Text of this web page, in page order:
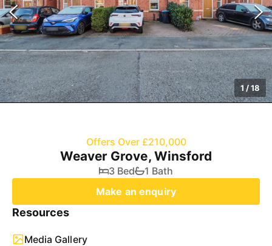
1/18
Offers Over £210,000
Weaver Grove, Winsford
3 Bed
1 Bath
Make an enquiry
Resources
Media Gallery